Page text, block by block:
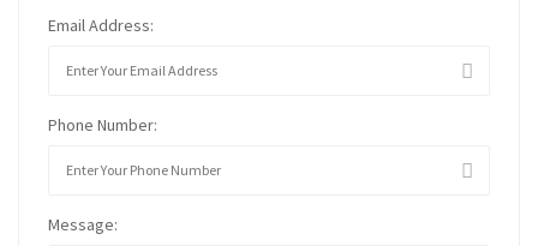
Email Address:
Phone Number:
Message: